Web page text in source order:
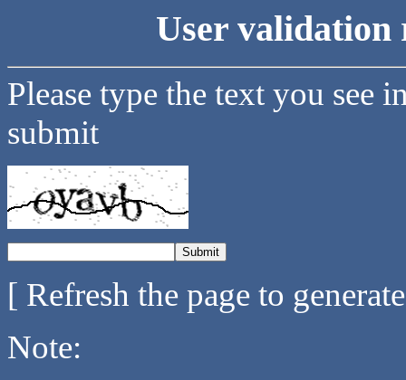
User validation
Please type the text you see
submit
[ Refresh the page to
Note: